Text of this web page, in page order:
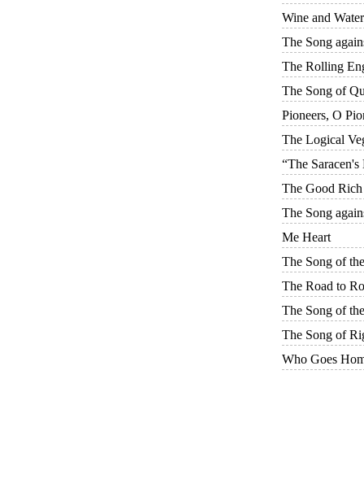
Wine and Water
The Song
The Rolling
The Song of
Pioneers, O
The Logical
“The Saracen's
The Good
The Song
Me Heart
The Song of
The Road to
The Song of
The Song of
Who Goes